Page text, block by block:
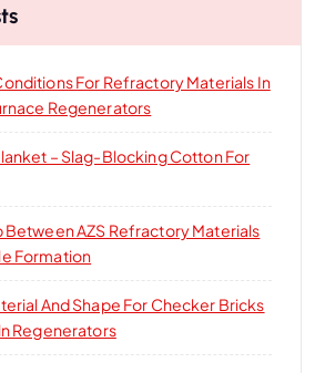
For Refractory Materials In
Regenerators
– Slag-Blocking Cotton For
Between AZS Refractory Materials
Formation
And Shape For Checker Bricks
Regenerators